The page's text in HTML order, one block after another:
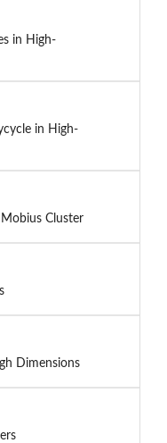
in High-
in High-
Cluster
Dimensions